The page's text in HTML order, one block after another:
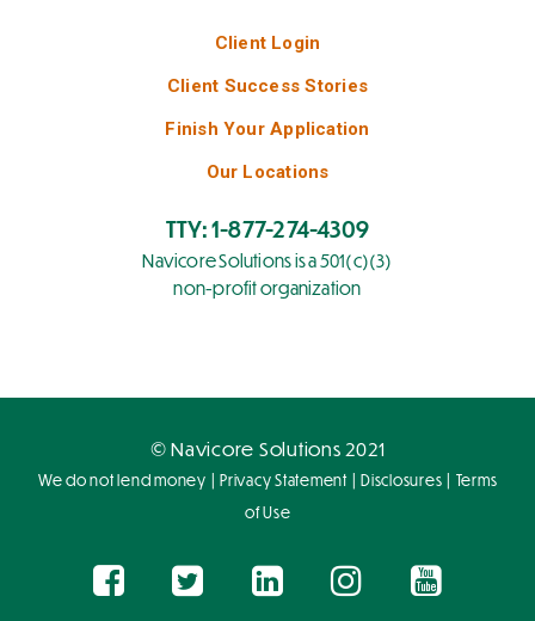
Client Login
Client Success Stories
Finish Your Application
Our Locations
TTY: 1-877-274-4309
Navicore Solutions is a 501(c)(3)
non-profit organization
© Navicore Solutions 2021
We do not lend money | Privacy Statement| Disclosures | Terms
of Use